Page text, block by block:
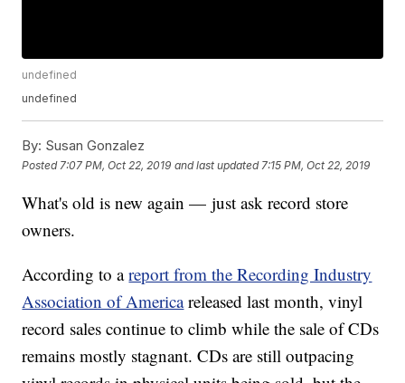
undefined
undefined
By: Susan Gonzalez
Posted 7:07 PM, Oct 22, 2019 and last updated 7:15 PM, Oct 22, 2019
What's old is new again — just ask record store
owners.
According to areport from the Recording Industry
Association of America released last month, vinyl
record sales continue to climb while the sale of CDs
remains mostly stagnant. CDs are still outpacing